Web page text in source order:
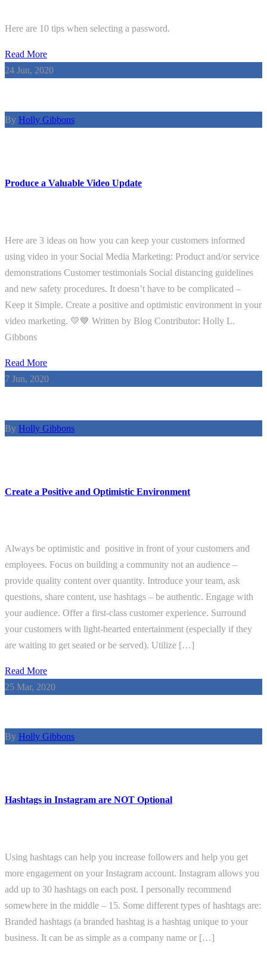
Here are 10 tips when selecting a password.
Read More
24 Jun, 2020
By Holly Gibbons
Produce a Valuable Video Update
Here are 3 ideas on how you can keep your customers informed
using video in your Social Media Marketing: Product and/or service
demonstrations Customer testimonials Social distancing guidelines
and new safety procedures. It doesn’t have to be complicated –
Keep it Simple. Create a positive and optimistic environment in your
video marketing. 💛💙 Written by Blog Contributor: Holly L.
Gibbons
Read More
7 Jun, 2020
By Holly Gibbons
Create a Positive and Optimistic Environment
Always be optimistic and positive in front of your customers and
employees. Focus on building a community not an audience –
provide quality content over quantity. Introduce your team, ask
questions, share content, use hashtags – be authentic. Engage with
your audience. Offer a first-class customer experience. Surround
your customers with light-hearted entertainment (especially if they
are waiting to get seated or be served). Utilize […]
Read More
25 Mar, 2020
By Holly Gibbons
Hashtags in Instagram are NOT Optional
Using hashtags can help you increase followers and help you get
more engagement on your Instagram account. Instagram allows you
add up to 30 hashtags on each post. I personally recommend
somewhere in the middle – 15. Some different types of hashtags are:
Branded hashtags (a branded hashtag is a hashtag unique to your
business. It can be as simple as a company name or […]